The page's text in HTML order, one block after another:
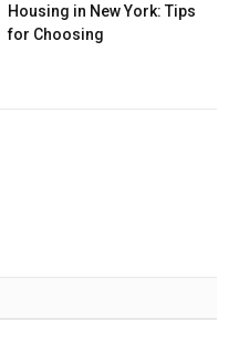
Housing in New York: Tips
for Choosing